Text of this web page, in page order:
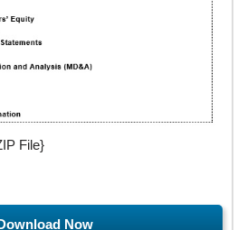
File}
Now